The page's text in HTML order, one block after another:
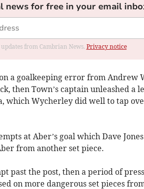
news for free in your email
from Cambrian News. Privacy notice
a goalkeeping error from Andrew
then Town’s captain unleashed a
which Wycherley did well to tap
at Aber’s goal which Dave
from another set piece.
past the post, then a period of
on more dangerous set pieces